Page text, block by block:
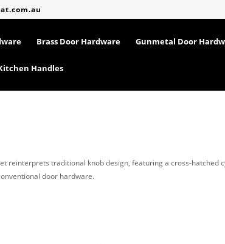
Brass Door Hardware Gunmetal Door
Handles
reinterprets traditional knob design, featuring a cross-hatched
door hardware.